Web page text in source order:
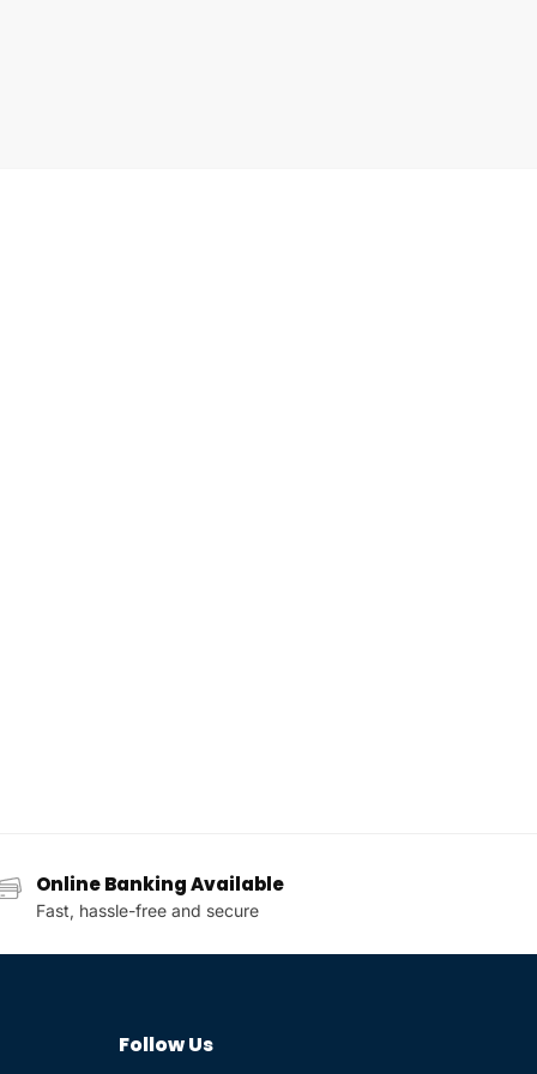
Online Banking Available
Fast, hassle-free and secure
Follow Us